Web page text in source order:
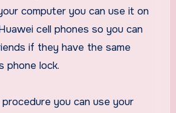
computer you can use it on
cell phones so you can
if they have the same
phone lock.
you can use your